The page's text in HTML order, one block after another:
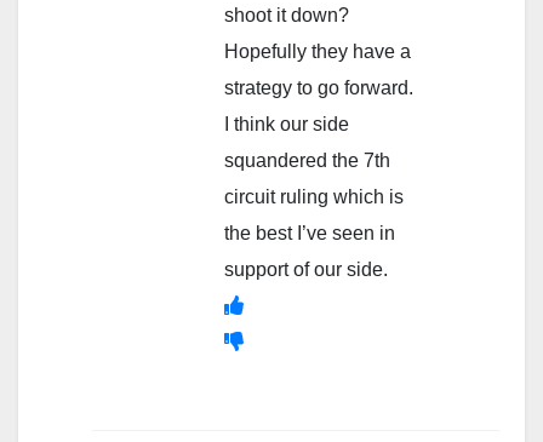
shoot it down?
Hopefully they have a
strategy to go forward.
I think our side
squandered the 7th
circuit ruling which is
the best I’ve seen in
support of our side.